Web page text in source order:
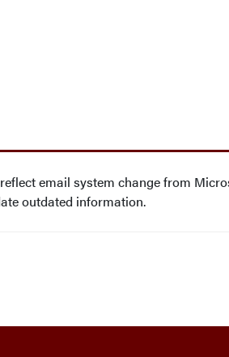
email system change from
outdated information.